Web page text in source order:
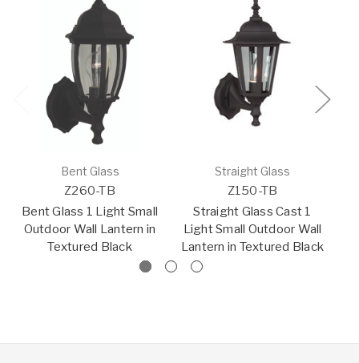
Bent Glass
Z260-TB
Bent Glass 1 Light Small
Outdoor Wall Lantern in
Textured Black
Straight Glass
Z150-TB
Straight Glass Cast 1
Light Small Outdoor Wall
Lantern in Textured Black